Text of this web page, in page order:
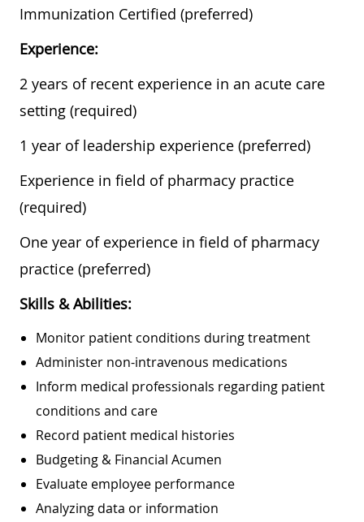
Immunization Certified (preferred)
Experience:
2 years of recent experience in an acute care
setting (required)
1 year of leadership experience (preferred)
Experience in field of pharmacy practice
(required)
One year of experience in field of pharmacy
practice (preferred)
Skills & Abilities:
Monitor patient conditions during treatment
Administer non-intravenous medications
Inform medical professionals regarding patient
conditions and care
Record patient medical histories
Budgeting & Financial Acumen
Evaluate employee performance
Analyzing data or information